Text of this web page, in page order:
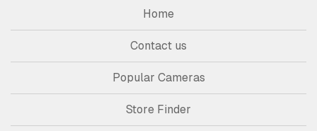
Home
Contact us
Popular Cameras
Store Finder